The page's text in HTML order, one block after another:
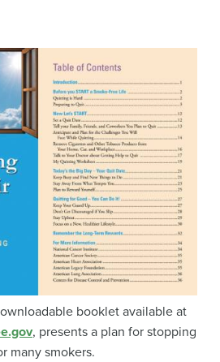
booklet available at
, presents a plan for stopping
many smokers.